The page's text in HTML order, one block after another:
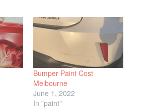
Bumper Paint Cost
Melbourne
June 1, 2022
In "paint"